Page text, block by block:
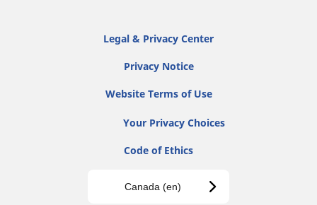
Legal & Privacy Center
Privacy Notice
Website Terms of Use
Your Privacy Choices
Code of Ethics
Canada (en)